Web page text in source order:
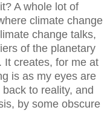
A whole lot of
climate change
change talks,
of the planetary
It creates, for me at
is as my eyes are
to reality, and
by some obscure